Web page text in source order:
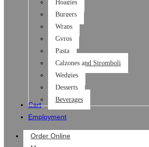
Hoagies
Burgers
Wraps
Gyros
Pasta
Calzones and Stromboli
Wedgies
Desserts
Beverages
Cart
Employment
Order Online